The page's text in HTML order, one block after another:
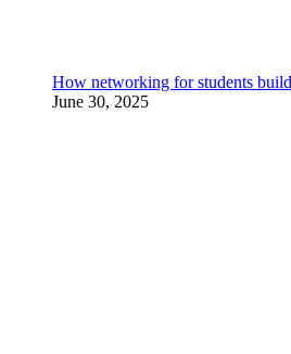
How networking for students
June 30, 2025